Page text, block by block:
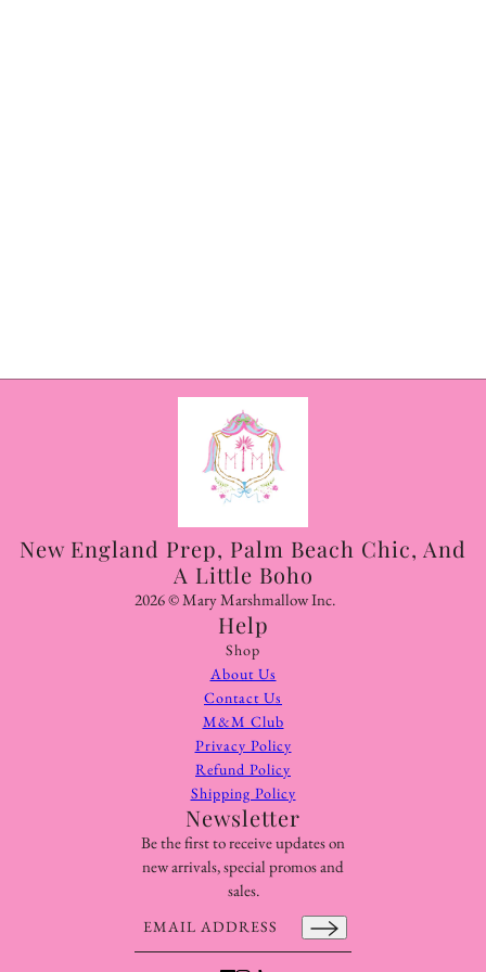
New England Prep, Palm Beach Chic, And
A Little Boho
2026 © Mary Marshmallow Inc.
Help
Shop
About Us
Contact Us
M&M Club
Privacy Policy
Refund Policy
Shipping Policy
Newsletter
Be the first to receive updates on
new arrivals, special promos and
sales.
Email address
This site is protected by hCaptcha and the hCaptcha